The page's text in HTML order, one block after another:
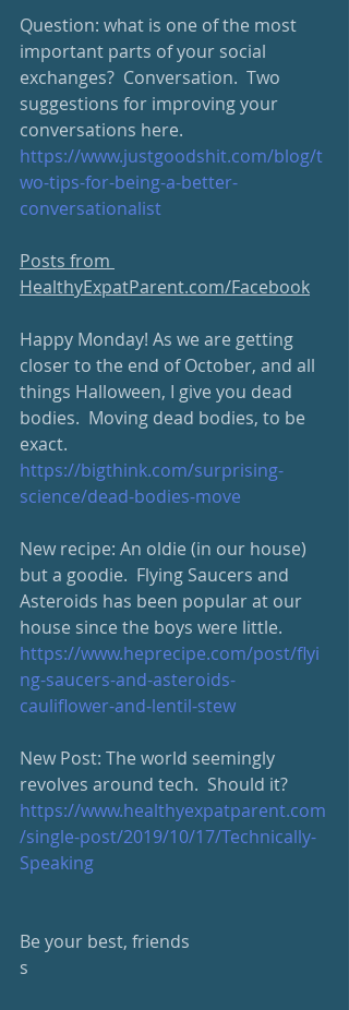
Question: what is one of the most
important parts of your social
exchanges?  Conversation.  Two
suggestions for improving your
conversations here.
https://www.justgoodshit.com/blog/t
wo-tips-for-being-a-better-
conversationalist
Posts from
HealthyExpatParent.com/Facebook
Happy Monday! As we are getting
closer to the end of October, and all
things Halloween, I give you dead
bodies.  Moving dead bodies, to be
exact.
https://bigthink.com/surprising-
science/dead-bodies-move
New recipe: An oldie (in our house)
but a goodie.  Flying Saucers and
Asteroids has been popular at our
house since the boys were little.
https://www.heprecipe.com/post/flyi
ng-saucers-and-asteroids-
cauliflower-and-lentil-stew
New Post: The world seemingly
revolves around tech.  Should it?
https://www.healthyexpatparent.com
/single-post/2019/10/17/Technically-
Speaking
Be your best, friends
s